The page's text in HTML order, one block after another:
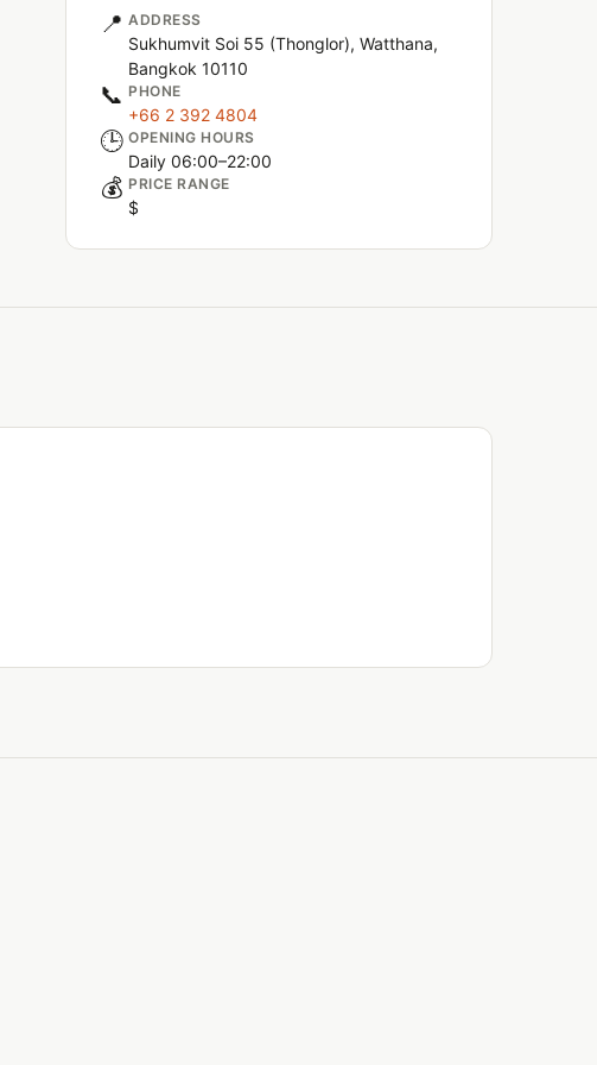
📍 ADDRESS
Sukhumvit Soi 55 (Thonglor), Watthana,
Bangkok 10110
📞 PHONE
+66 2 392 4804
🕒 OPENING HOURS
Daily 06:00–22:00
💰 PRICE RANGE
$